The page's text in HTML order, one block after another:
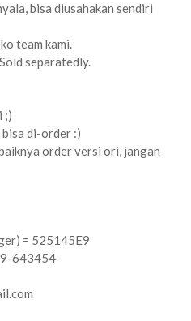
bisa diusahakan sendiri
team kami.
separatedly.
;)
bisa di-order :)
order versi ori, jangan
= 525145E9
643454